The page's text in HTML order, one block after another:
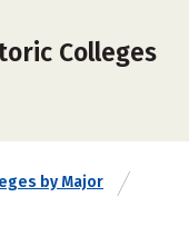
Colleges
by Major